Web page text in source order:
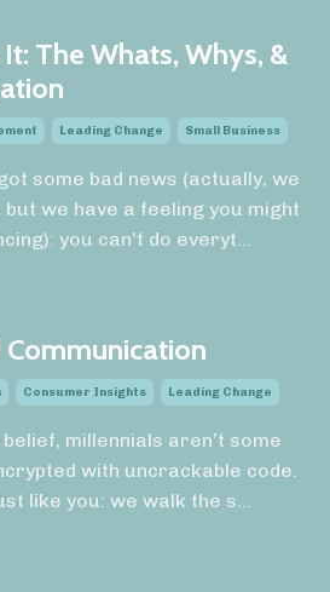
The Whats, Whys, &
Leading Change Small Business
some bad news (actually, we
but we have a feeling you might
you can’t do everyt...
Consumer Insights Leading Change
millennials aren’t some
with uncrackable code.
like you: we walk the s...